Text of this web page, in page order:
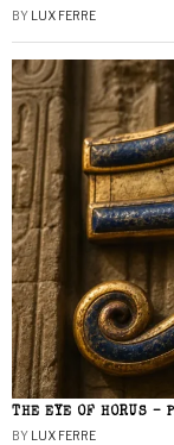
BY LUX FERRE
THE EYE OF HORUS –
BY LUX FERRE